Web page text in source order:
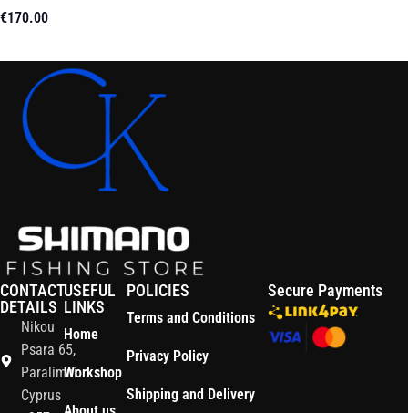
€170.00
CONTACT
DETAILS
Nikou
Psara 65,
Paralimni
Cyprus
USEFUL
LINKS
Home
Workshop
POLICIES
Terms and Conditions
Privacy Policy
Shipping and Delivery
Secure Payments